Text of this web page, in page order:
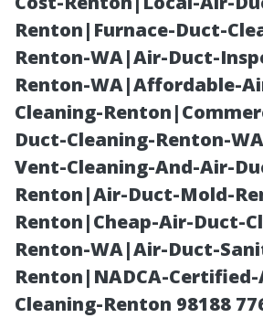
Renton|Furnace-Duct-
Renton-WA|Air-Duct-
Renton-WA|Affordable-
Cleaning-
Duct-Cleaning-Renton-
Vent-Cleaning-And-Air-
Renton|Air-Duct-Mold-
Renton|Cheap-Air-Duct-
Renton-WA|Air-Duct-
Renton|NADCA-
Cleaning-Renton 98188
Posted on
2025-12-04